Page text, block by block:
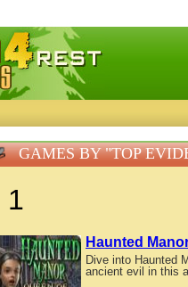
download games, free mini
GAMES BY "TOP
1
Haunted
Dive into Haunted
ancient evil in this